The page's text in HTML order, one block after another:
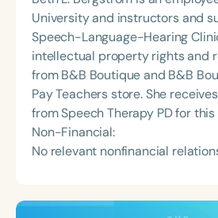
University and instructors and
Speech-Language-Hearing
intellectual property rights and
from B&B Boutique and B&B
Pay Teachers store. She
from Speech Therapy PD for
Non-Financial:
No relevant nonfinancial